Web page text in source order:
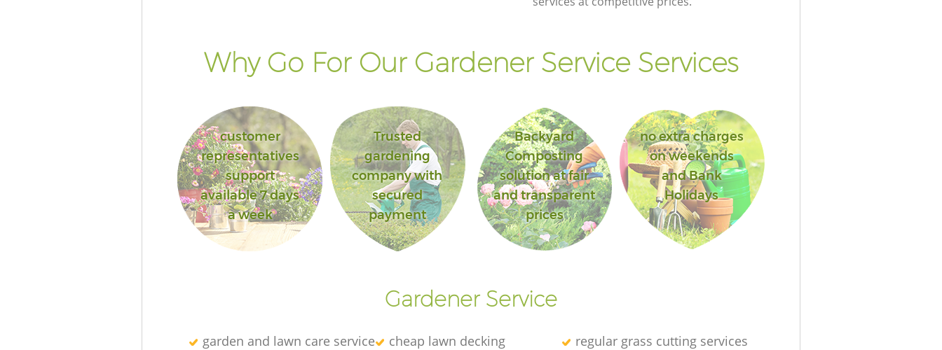
Why Go For Our Gardener Service Services
customer
representatives
support
available 7 days
a week
Trusted
gardening
company with
secured
payment
Backyard
Composting
solution at fair
and transparent
prices
no extra charges
on weekends
and Bank
Holidays
Gardener Service
garden and lawn care service cheap lawn decking
regular grass cutting services